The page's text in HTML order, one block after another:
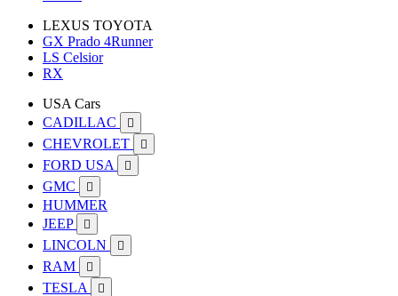
LEXUS TOYOTA
GX Prado 4Runner
LS Celsior
RX
USA Cars
CADILLAC

CHEVROLET 
FORD USA 
GMC 
HUMMER
JEEP

LINCOLN 
RAM 
TESLA 